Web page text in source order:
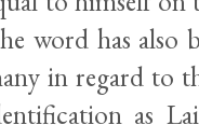
word has also
in regard to
as